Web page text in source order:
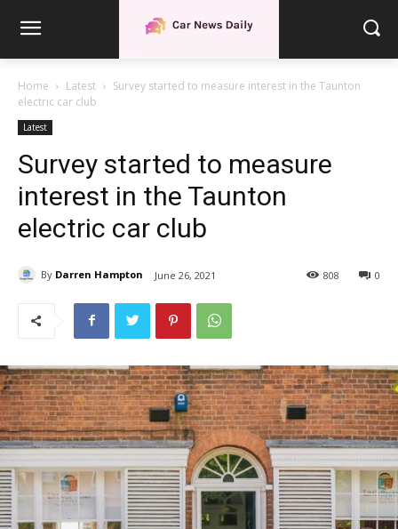
Home Latest
Survey started to measure interest in the Taunton
electric car club
Latest
Survey started to measure
interest in the Taunton
electric car club
By Darren Hampton June 26, 2021 0
808